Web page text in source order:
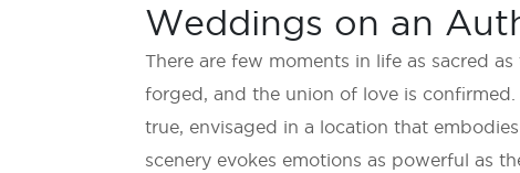
Weddings on an
There are few moments in life as sacred
forged, and the union of love is
true, envisaged in a location that
scenery evokes emotions as powerful as